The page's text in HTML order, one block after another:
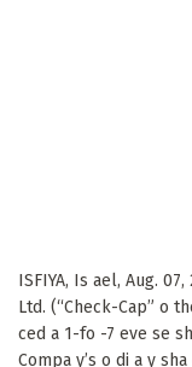
ISFIYA, Is ael, Aug.
Ltd. (“Check-Cap” o
ced a 1-fo -7 eve se
Compa y’s o di a y sha